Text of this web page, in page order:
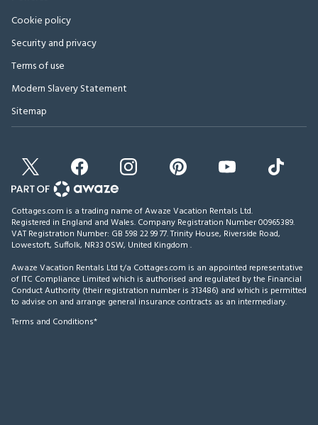
Cookie policy
Security and privacy
Terms of use
Modern Slavery Statement
Sitemap
Cottages.com is a trading name of Awaze Vacation Rentals Ltd.
Registered in England and Wales. Company Registration Number 00965389.
VAT Registration Number: GB 598 22 99 77.Trinity House, Riverside Road,
Lowestoft, Suffolk, NR33 0SW, United Kingdom .
Awaze Vacation Rentals Ltd t/a Cottages.com is an appointed representative
of ITC Compliance Limited which is authorised and regulated by the Financial
Conduct Authority (their registration number is 313486) and which is permitted
to advise on and arrange general insurance contracts as an intermediary.
Terms and Conditions*